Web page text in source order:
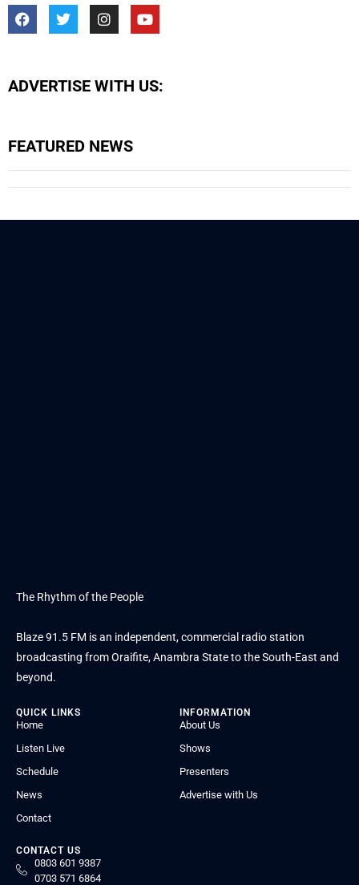
ADVERTISE WITH US:
FEATURED NEWS
The Rhythm of the People
Blaze 91.5 FM is an independent, commercial radio station
broadcasting from Oraifite, Anambra State to the South-East and
beyond.
QUICK LINKS
Home
Listen Live
Schedule
News
Contact
INFORMATION
About Us
Shows
Presenters
Advertise with Us
CONTACT US
0803 601 9387
0703 571 6864